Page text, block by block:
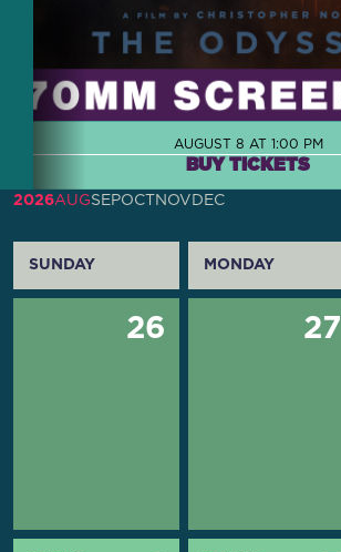
AUGUST 8 AT 1:00 PM
BUY TICKETS
2026AUGSEPOCT NOV DEC
SUNDAY MONDAY
26 27